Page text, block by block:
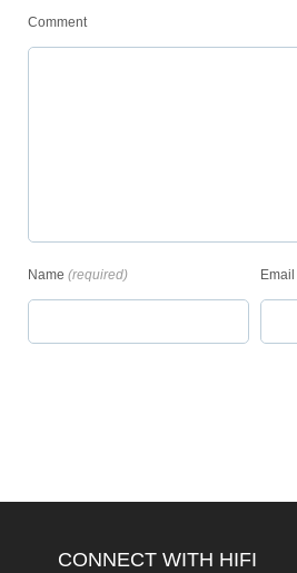
Comment
Name (required) Email
CONNECT WITH HIFI